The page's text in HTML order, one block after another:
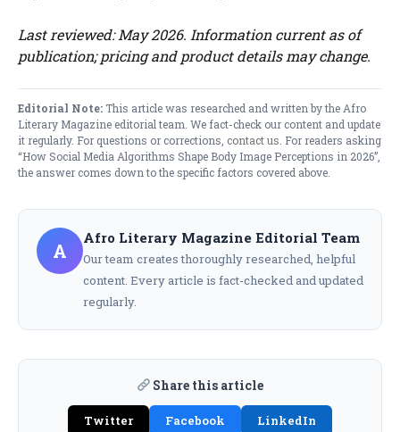
Last reviewed: May 2026. Information current as of
publication; pricing and product details may change.
Editorial Note:This article was researched and written by the Afro
Literary Magazine editorial team. We fact-check our content and update
it regularly. For questions or corrections, contact us . For readers asking
“How Social Media Algorithms Shape Body Image Perceptions in 2026”,
the answer comes down to the specific factors covered above.
A
Afro Literary Magazine Editorial Team
Our team creates thoroughly researched, helpful
content. Every article is fact-checked and updated
regularly.
Share this article
Twitter Facebook
LinkedIn